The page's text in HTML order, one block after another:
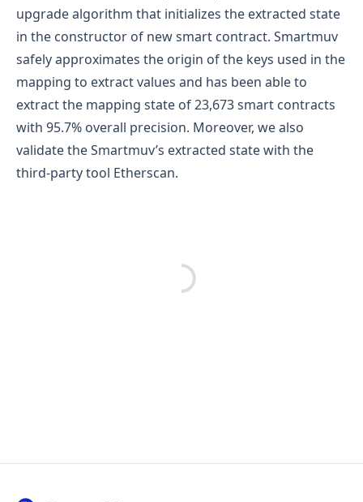
upgrade algorithm that initializes the extracted state
in the constructor of new smart contract. Smartmuv
safely approximates the origin of the keys used in the
mapping to extract values and has been able to
extract the mapping state of 23,673 smart contracts
with 95.7% overall precision. Moreover, we also
validate the Smartmuv’s extracted state with the
third-party tool Etherscan.